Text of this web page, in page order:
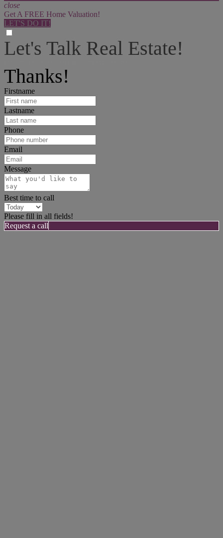
close
Get A FREE Home Valuation!
LET'S DO IT!
Let's Talk Real Estate!
Thanks!
Firstname
Lastname
Phone
Email
Message
Best time to call
Please fill in all fields!
Request a call